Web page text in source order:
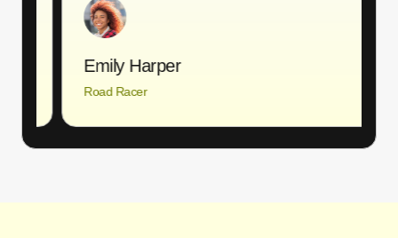
Emily Harper
Road Racer